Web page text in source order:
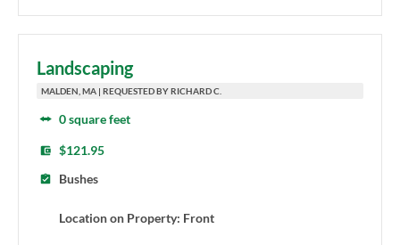
Landscaping
MALDEN, MA | REQUESTED BY RICHARD C.
0 square feet
$121.95
Bushes
Location on Property: Front